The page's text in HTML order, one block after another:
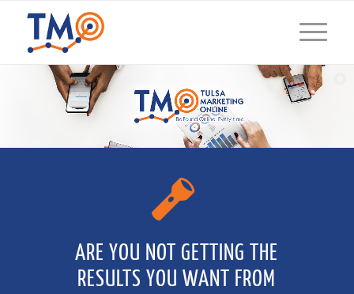
ARE YOU NOT GETTING THE
RESULTS YOU WANT FROM